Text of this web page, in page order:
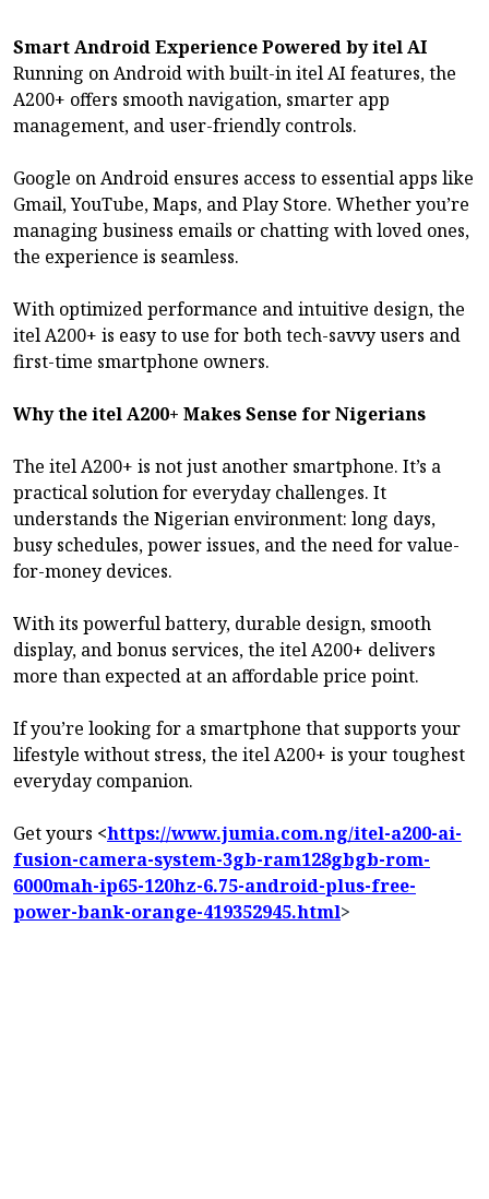
Smart Android Experience Powered by itel AI
Running on Android with built-in itel AI features, the
A200+ offers smooth navigation, smarter app
management, and user-friendly controls.
Google on Android ensures access to essential apps like
Gmail, YouTube, Maps, and Play Store. Whether you’re
managing business emails or chatting with loved ones,
the experience is seamless.
With optimized performance and intuitive design, the
itel A200+ is easy to use for both tech-savvy users and
first-time smartphone owners.
Why the itel A200+ Makes Sense for Nigerians
The itel A200+ is not just another smartphone. It’s a
practical solution for everyday challenges. It
understands the Nigerian environment: long days,
busy schedules, power issues, and the need for value-
for-money devices.
With its powerful battery, durable design, smooth
display, and bonus services, the itel A200+ delivers
more than expected at an affordable price point.
If you’re looking for a smartphone that supports your
lifestyle without stress, the itel A200+ is your toughest
everyday companion.
Get yours <https://www.jumia.com.ng/itel-a200-ai-
fusion-camera-system-3gb-ram128gbgb-rom-
6000mah-ip65-120hz-6.75-android-plus-free-
power-bank-orange-419352945.html>